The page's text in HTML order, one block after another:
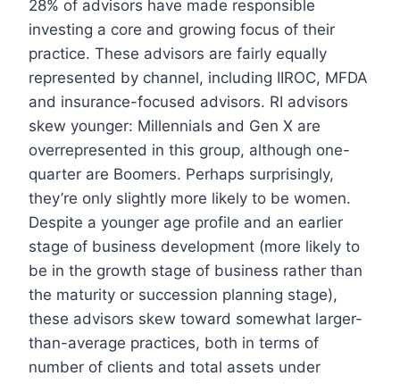
28% of advisors have made responsible
investing a core and growing focus of their
practice. These advisors are fairly equally
represented by channel, including IIROC, MFDA
and insurance-focused advisors. RI advisors
skew younger: Millennials and Gen X are
overrepresented in this group, although one-
quarter are Boomers. Perhaps surprisingly,
they’re only slightly more likely to be women.
Despite a younger age profile and an earlier
stage of business development (more likely to
be in the growth stage of business rather than
the maturity or succession planning stage),
these advisors skew toward somewhat larger-
than-average practices, both in terms of
number of clients and total assets under